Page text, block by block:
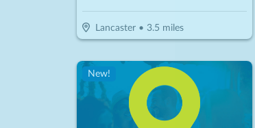
Lancaster• 3.5 miles
New!